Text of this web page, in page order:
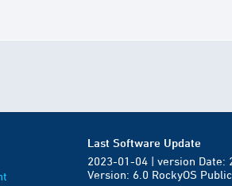
Last Software Update
2023-01-04 | version Date:
Version: 6.0 RockyOS Public